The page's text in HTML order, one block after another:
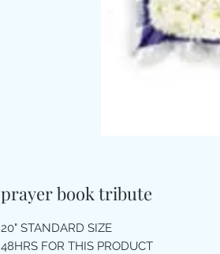
prayer book tribute
20" STANDARD SIZE
48HRS FOR THIS PRODUCT